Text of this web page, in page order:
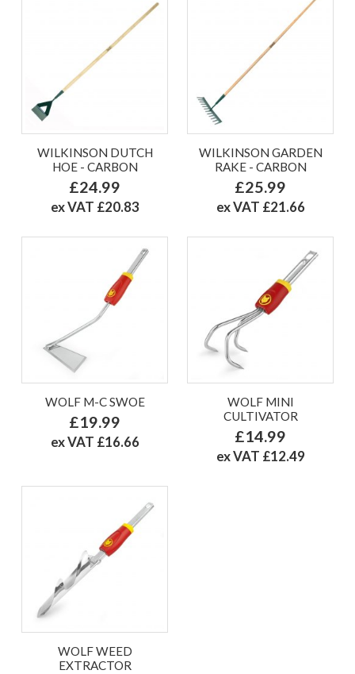
WILKINSON DUTCH
HOE - CARBON
£24.99
ex VAT £20.83
WILKINSON GARDEN
RAKE - CARBON
£25.99
ex VAT £21.66
WOLF M-C SWOE
£19.99
ex VAT £16.66
WOLF MINI
CULTIVATOR
£14.99
ex VAT £12.49
WOLF WEED
EXTRACTOR